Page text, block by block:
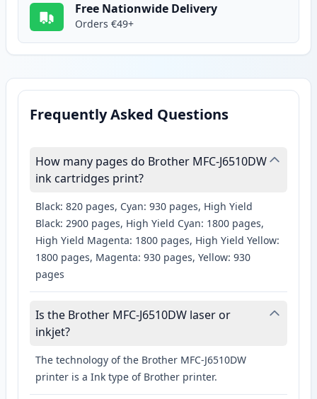
Free Nationwide Delivery
Orders €49+
Frequently Asked Questions
How many pages do Brother MFC-J6510DW
ink cartridges print?
Black: 820 pages, Cyan: 930 pages, High Yield
Black: 2900 pages, High Yield Cyan: 1800 pages,
High Yield Magenta: 1800 pages, High Yield Yellow:
1800 pages, Magenta: 930 pages, Yellow: 930
pages
Is the Brother MFC-J6510DW laser or
inkjet?
The technology of the Brother MFC-J6510DW
printer is a Ink type of Brother printer.